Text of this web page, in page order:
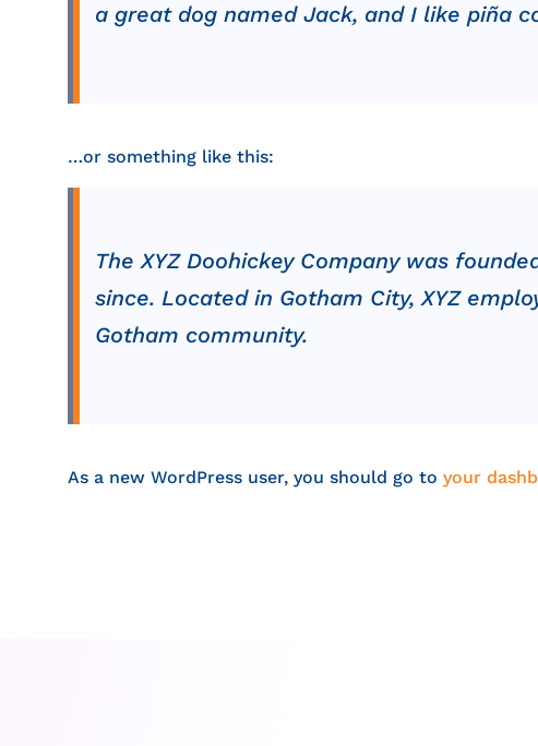
a great dog named Jack, and I like piña
…or something like this:
The XYZ Doohickey Company was
since. Located in Gotham City, XYZ
Gotham community.
As a new WordPress user, you should go to your